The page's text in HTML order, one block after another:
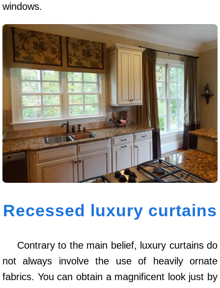
windows.
Recessed luxury curtains
Contrary to the main belief, luxury curtains do
not always involve the use of heavily ornate
fabrics. You can obtain a magnificent look just by